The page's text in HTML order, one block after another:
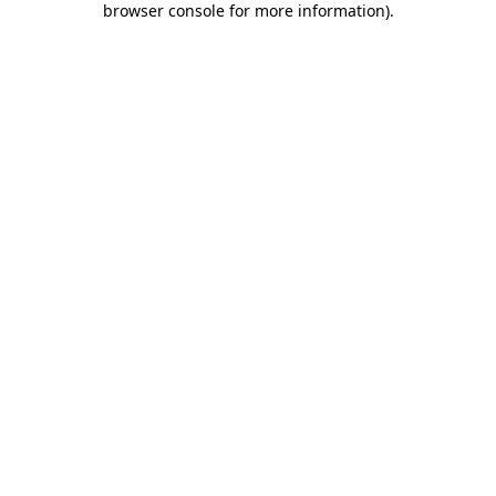
browser console for more information).